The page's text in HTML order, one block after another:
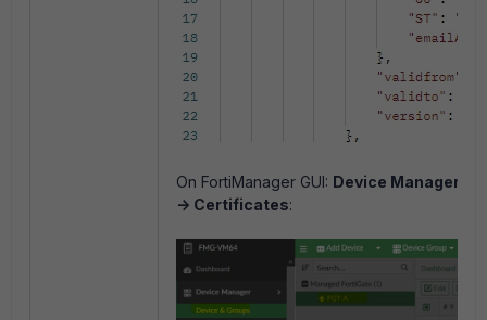
On FortiManager GUI: Device Manager ->
-> Certificates: